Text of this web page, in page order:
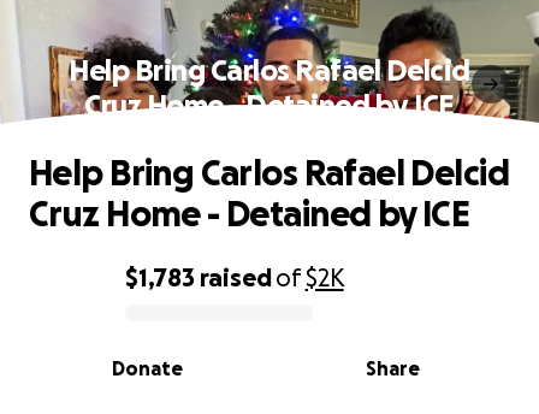
Help Bring Carlos Rafael Delcid
Cruz Home - Detained by ICE
0% complete
$1,783 raisedof$2K
Share
Donate
Help Bring Carlos Rafael Delcid
Cruz Home - Detained by ICE